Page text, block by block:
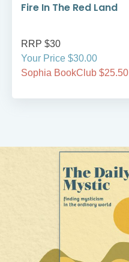
Fire In The Red Land
RRP $30
Your Price $30.00
Sophia BookClub $25.50